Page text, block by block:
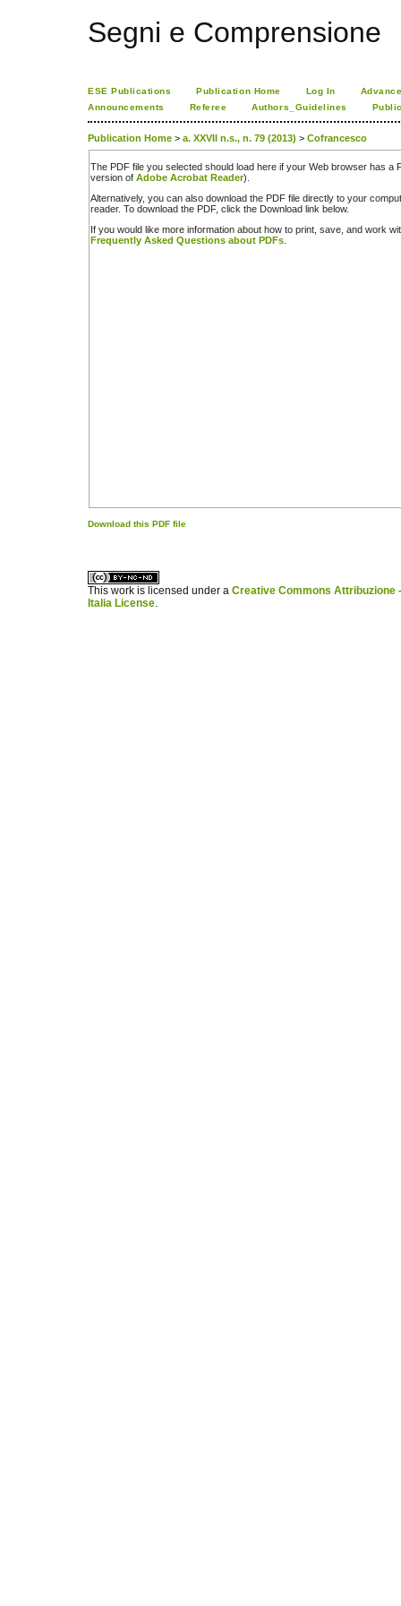
Segni e Comprensione
ESE Publications Publication Home Log In
Announcements
Referee Authors_Guidelines
Publication Home > a. XXVII n.s., n. 79 (2013) > Cofrancesco
The PDF file you selected should load here if your Web browser has a
version of Adobe Acrobat Reader).
Alternatively, you can also download the PDF file directly to your
reader. To download the PDF, click the Download link below.
If you would like more information about how to print, save, and work
Frequently Asked Questions about PDFs
Download this PDF file
This work is licensed under a Creative Commons Attribuzione
Italia License.